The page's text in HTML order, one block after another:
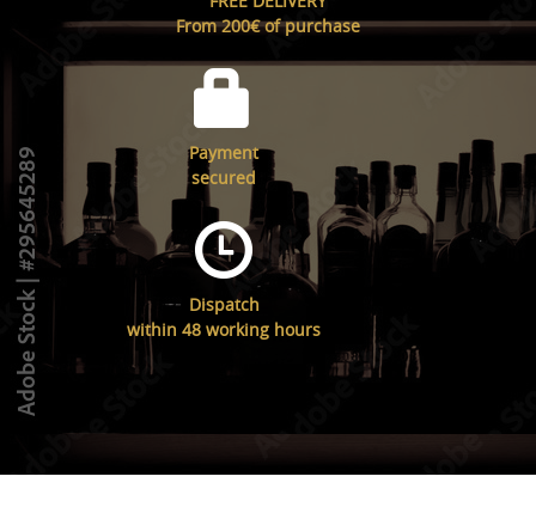
From 200€ of purchase
Payment
secured
Dispatch
within 48 working hours